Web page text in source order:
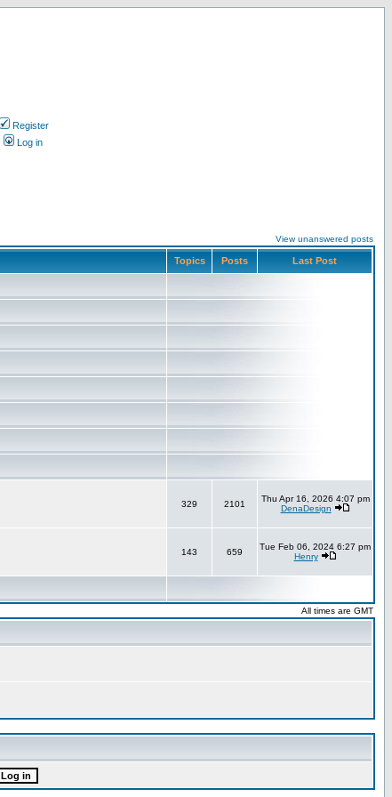
Register
Log in
View unanswered posts
Topics Posts Last Post
329 2101
Thu Apr 16, 2026 4:07 pm
DenaDesign
143 659
Tue Feb 06, 2024 6:27 pm
Henry
All times are GMT